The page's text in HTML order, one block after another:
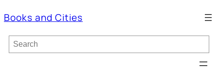
Books and Cities
S
e